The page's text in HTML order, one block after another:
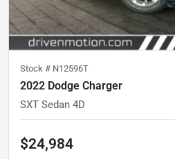
Stock # N12596T
2022 Dodge Charger
SXT Sedan 4D
$24,984